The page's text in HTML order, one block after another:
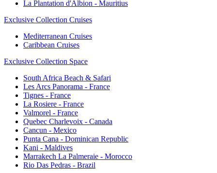
La Plantation d'Albion - Mauritius
Exclusive Collection Cruises
Mediterranean Cruises
Caribbean Cruises
Exclusive Collection Space
South Africa Beach & Safari
Les Arcs Panorama - France
Tignes - France
La Rosiere - France
Valmorel - France
Quebec Charlevoix - Canada
Cancun - Mexico
Punta Cana - Dominican Republic
Kani - Maldives
Marrakech La Palmeraie - Morocco
Rio Das Pedras - Brazil